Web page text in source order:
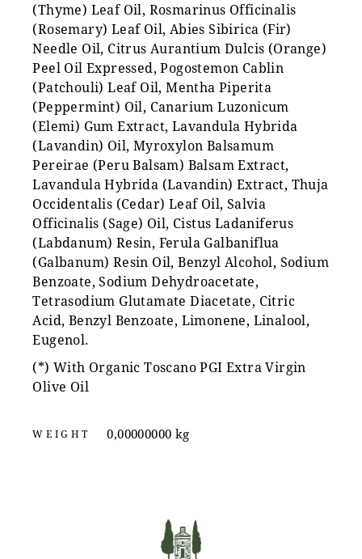
(Thyme) Leaf Oil, Rosmarinus Officinalis
(Rosemary) Leaf Oil, Abies Sibirica (Fir)
Needle Oil, Citrus Aurantium Dulcis (Orange)
Peel Oil Expressed, Pogostemon Cablin
(Patchouli) Leaf Oil, Mentha Piperita
(Peppermint) Oil, Canarium Luzonicum
(Elemi) Gum Extract, Lavandula Hybrida
(Lavandin) Oil, Myroxylon Balsamum
Pereirae (Peru Balsam) Balsam Extract,
Lavandula Hybrida (Lavandin) Extract, Thuja
Occidentalis (Cedar) Leaf Oil, Salvia
Officinalis (Sage) Oil, Cistus Ladaniferus
(Labdanum) Resin, Ferula Galbaniflua
(Galbanum) Resin Oil, Benzyl Alcohol, Sodium
Benzoate, Sodium Dehydroacetate,
Tetrasodium Glutamate Diacetate, Citric
Acid, Benzyl Benzoate, Limonene, Linalool,
Eugenol.
(*) With Organic Toscano PGI Extra Virgin
Olive Oil
WEIGHT 0,00000000 kg